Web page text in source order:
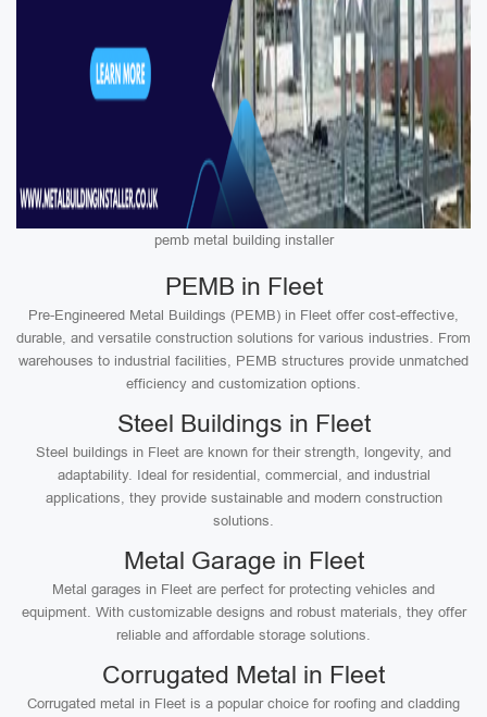
pemb metal building installer
PEMB in Fleet
Pre-Engineered Metal Buildings (PEMB) in Fleet offer cost-effective,
durable, and versatile construction solutions for various industries. From
warehouses to industrial facilities, PEMB structures provide unmatched
efficiency and customization options.
Steel Buildings in Fleet
Steel buildings in Fleet are known for their strength, longevity, and
adaptability. Ideal for residential, commercial, and industrial
applications, they provide sustainable and modern construction
solutions.
Metal Garage in Fleet
Metal garages in Fleet are perfect for protecting vehicles and
equipment. With customizable designs and robust materials, they offer
reliable and affordable storage solutions.
Corrugated Metal in Fleet
Corrugated metal in Fleet is a popular choice for roofing and cladding